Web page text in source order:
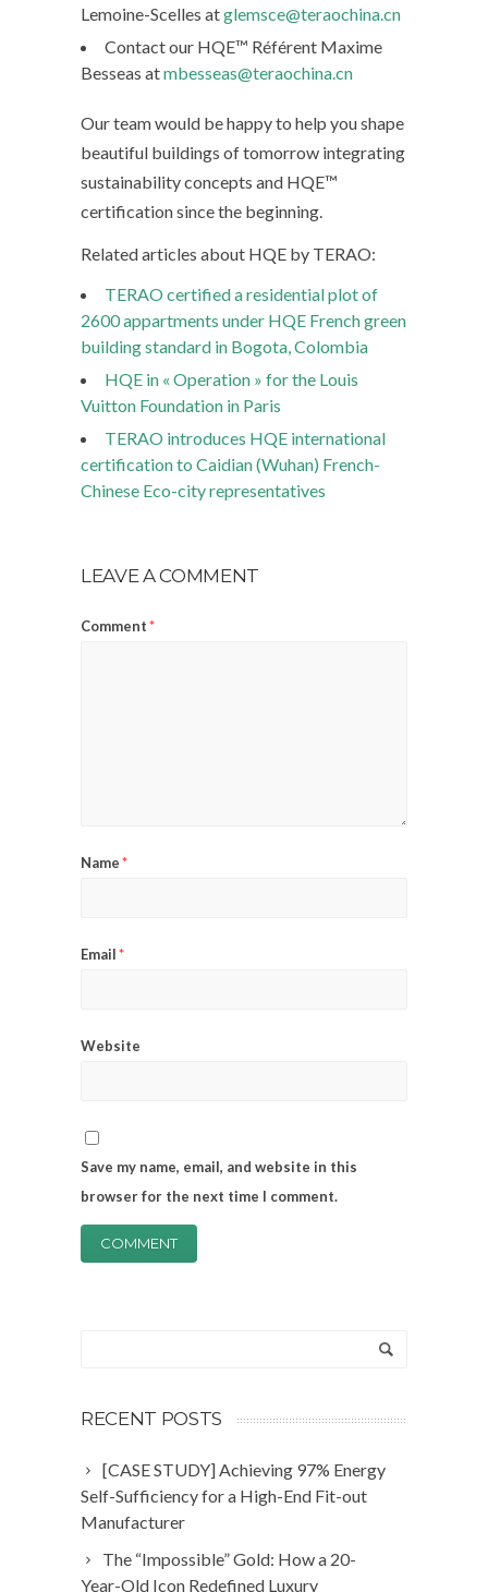
Lemoine-Scelles atglemsce@teraochina.cn
Contact our HQE™ Référent Maxime
Besseas atmbesseas@teraochina.cn
Our team would be happy to help you shape
beautiful buildings of tomorrow integrating
sustainability concepts and HQE™
certification since the beginning.
Related articles about HQE by TERAO:
TERAO certified a residential plot of
2600 appartments under HQE French green
building standard in Bogota, Colombia
HQE in « Operation » for the Louis
Vuitton Foundation in Paris
TERAO introduces HQE international
certification to Caidian (Wuhan) French-
Chinese Eco-city representatives
LEAVE A COMMENT
Comment*
Name*
Email*
Website
Save my name, email, and website in this
browser for the next time I comment.
RECENT POSTS
[CASE STUDY] Achieving 97% Energy
Self-Sufficiency for a High-End Fit-out
Manufacturer
The “Impossible” Gold: How a 20-
Year-Old Icon Redefined Luxury